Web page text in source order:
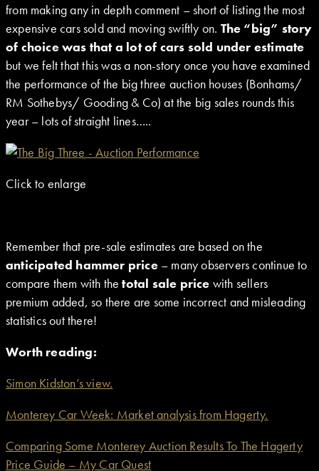
from making any in depth comment – short of listing the most
expensive cars sold and moving swiftly on. The “big” story
of choice was that a lot of cars sold under estimate
but we felt that this was a non-story once you have examined
the performance of the big three auction houses (Bonhams/
RM Sothebys/ Gooding & Co) at the big sales rounds this
year – lots of straight lines…..
Click to enlarge
Remember that pre-sale estimates are based on the
anticipated hammer price – many observers continue to
compare them with thetotal sale price with sellers
premium added, so there are some incorrect and misleading
statistics out there!
Worth reading:
Simon Kidston’s view.
Monterey Car Week: Market analysis from Hagerty.
Comparing Some Monterey Auction Results To The Hagerty
Price Guide – My Car Quest